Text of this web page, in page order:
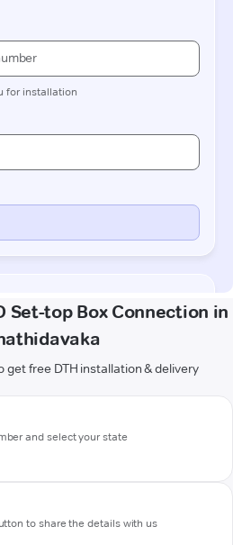
Set-top Box Connection in
get free DTH installation & delivery
and select your state
to share the details with us